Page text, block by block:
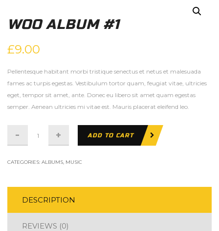
WOO ALBUM #1
£9.00
Pellentesque habitant morbi tristique senectus et netus et malesuada
fames ac turpis egestas. Vestibulum tortor quam, feugiat vitae, ultricies
eget, tempor sit amet, ante. Donec eu libero sit amet quam egestas
semper. Aenean ultricies mi vitae est. Mauris placerat eleifend leo.
quantity
ADD TO CART
CATEGORIES: ALBUMS, MUSIC
DESCRIPTION
REVIEWS (0)